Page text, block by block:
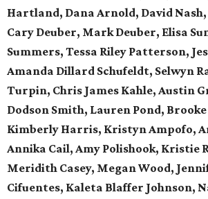
Hartland, Dana Arnold, David Nash,
Cary Deuber, Mark Deuber, Elisa
Summers, Tessa Riley Patterson,
Amanda Dillard Schufeldt, Selwyn
Turpin, Chris James Kahle, Austin
Dodson Smith, Lauren Pond,
Kimberly Harris, Kristyn Ampofo,
Annika Cail, Amy Polishook, Kristie
Meridith Casey, Megan Wood,
Cifuentes, Kaleta Blaffer Johnson,